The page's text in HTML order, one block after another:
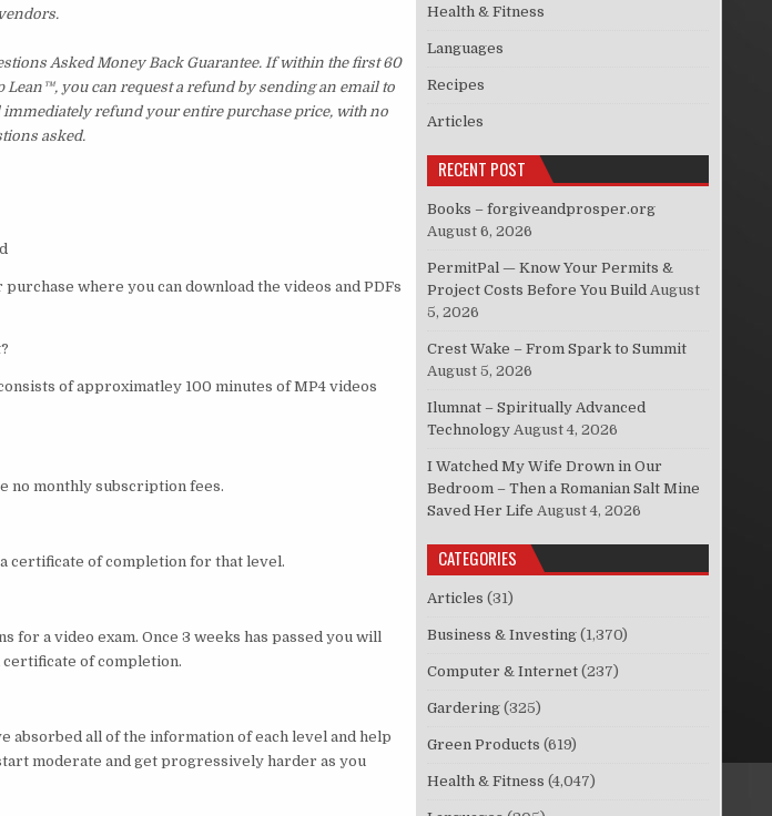
vendors.
Asked Money Back Guarantee. If within the first 60
you can request a refund by sending an email to
refund your entire purchase price, with no
asked.
where you can download the videos and PDFs
of approximatley 100 minutes of MP4 videos
no monthly subscription fees.
certificate of completion for that level.
for a video exam. Once 3 weeks has passed you will
certificate of completion.
absorbed all of the information of each level and help
moderate and get progressively harder as you
Health & Fitness
Languages
Recipes
Articles
RECENT POST
Books – forgiveandprosper.org
August 6, 2026
PermitPal — Know Your Permits &
Project Costs Before You Build August
5, 2026
Crest Wake – From Spark to Summit
August 5, 2026
Ilumnat – Spiritually Advanced
Technology August 4, 2026
I Watched My Wife Drown in Our
Bedroom – Then a Romanian Salt Mine
Saved Her Life August 4, 2026
CATEGORIES
Articles (31)
Business & Investing (1,370)
Computer & Internet (237)
Gardering (325)
Green Products (619)
Health & Fitness (4,047)